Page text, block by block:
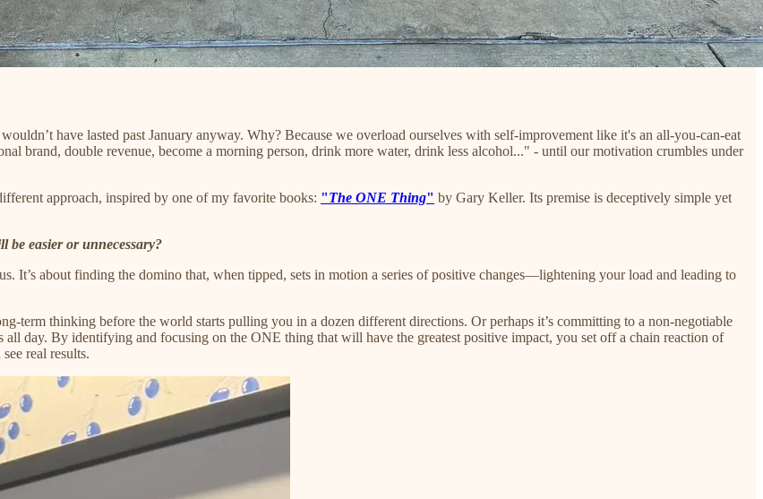
have lasted past January anyway. Why? Because we overload ourselves with self-improvement like it's an all-you-can-eat
brand, double revenue, become a morning person, drink more water, drink less alcohol..." - until our motivation crumbles under
approach, inspired by one of my favorite books: "The ONE Thing" by Gary Keller. Its premise is deceptively simple yet
be easier or unnecessary?
It’s about finding the domino that, when tipped, sets in motion a series of positive changes—lightening your load and leading to
term thinking before the world starts pulling you in a dozen different directions. Or perhaps it’s committing to a non-negotiable
day. By identifying and focusing on the ONE thing that will have the greatest positive impact, you set off a chain reaction of
real results.